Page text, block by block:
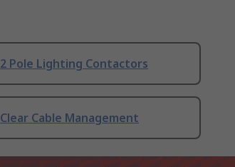
2 Pole Lighting Contactors
Clear Cable Management